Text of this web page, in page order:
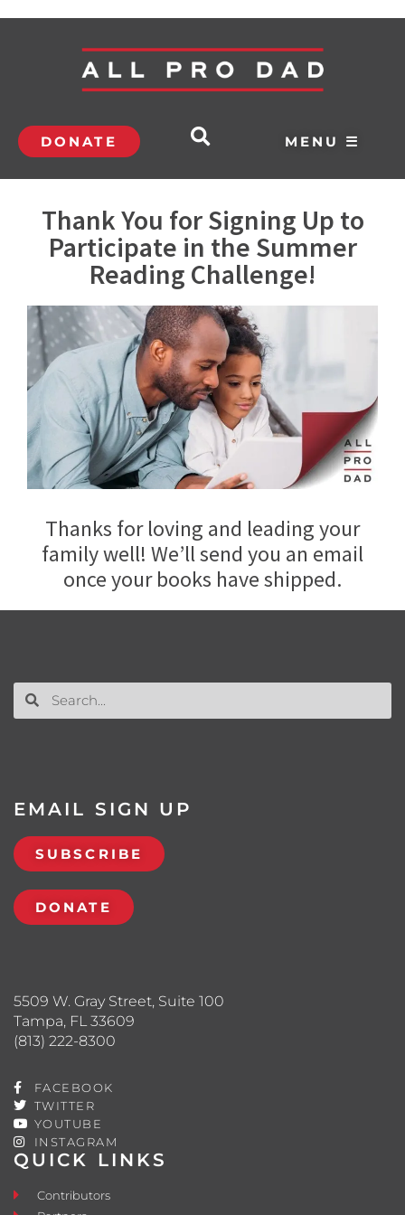
DONATE MENU ☰
Thank You for Signing Up to
Participate in the Summer
Reading Challenge!
Thanks for loving and leading your
family well! We’ll send you an email
once your books have shipped.
QUICK LINKS
Contributors
5509 W. Gray Street, Suite 100
Tampa, FL 33609
(813) 222-8300
FACEBOOK
TWITTER
YOUTUBE
INSTAGRAM
EMAIL SIGN UP
SUBSCRIBE
DONATE